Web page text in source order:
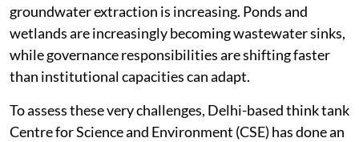
groundwater extraction is increasing. Ponds and
wetlands are increasingly becoming wastewater sinks,
while governance responsibilities are shifting faster
than institutional capacities can adapt.
To assess these very challenges, Delhi-based think tank
Centre for Science and Environment (CSE) has done an